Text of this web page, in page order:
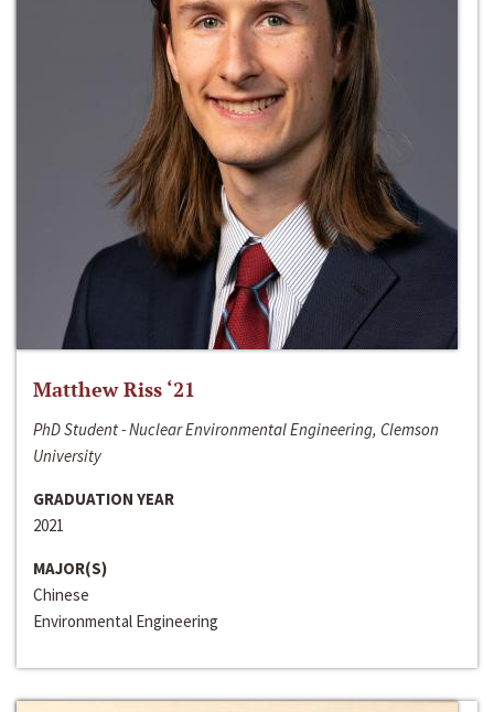
Matthew Riss ‘21
PhD Student - Nuclear Environmental Engineering, Clemson
University
GRADUATION YEAR
2021
MAJOR(S)
Chinese
Environmental Engineering